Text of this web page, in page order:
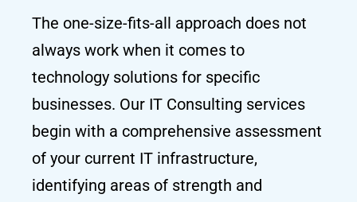
The one-size-fits-all approach does not
always work when it comes to
technology solutions for specific
businesses. Our IT Consulting services
begin with a comprehensive assessment
of your current IT infrastructure,
identifying areas of strength and